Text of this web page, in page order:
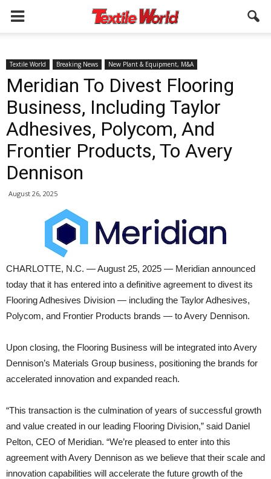
Textile World Breaking News New Plant & Equipment, M&A
Meridian To Divest Flooring
Business, Including Taylor
Adhesives, Polycom, And
Frontier Products, To Avery
Dennison
August 26, 2025
CHARLOTTE, N.C. — August 25, 2025 — Meridian announced
today that it has entered into a definitive agreement to divest its
Flooring Adhesives Division — including the Taylor Adhesives,
Polycom, and Frontier Products brands — to Avery Dennison.
Upon closing, the Flooring Business will be integrated into Avery
Dennison’s Materials Group business, positioning the brands for
accelerated innovation and expanded reach.
“This transaction is the culmination of years of successful growth
and value created in our leading Flooring Division,” said Daniel
Pelton, CEO of Meridian. “We’re pleased to enter into this
agreement with Avery Dennison as we believe that their scale and
innovation capabilities will accelerate the future growth of the